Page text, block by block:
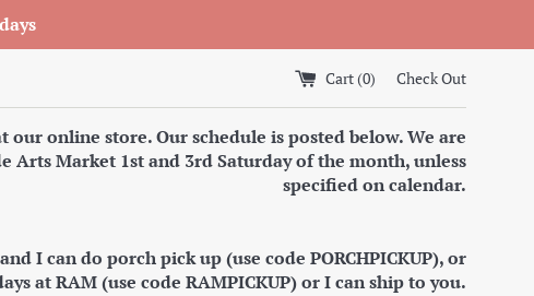
Cart (0) Check Out
our online store. Our schedule is posted below. We are
Arts Market 1st and 3rd Saturday of the month, unless
specified on calendar.
I can do porch pick up (use code PORCHPICKUP), or
at RAM (use code RAMPICKUP) or I can ship to you.